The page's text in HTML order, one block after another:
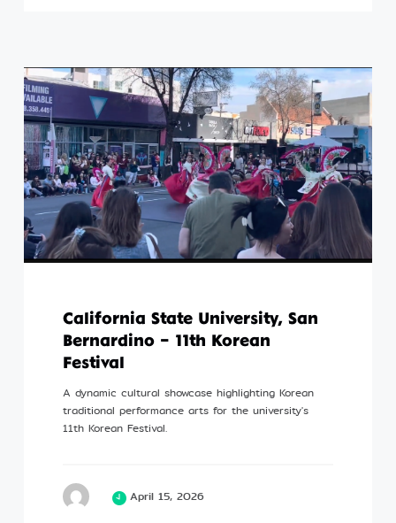
California State University, San
Bernardino – 11th Korean
Festival
A dynamic cultural showcase highlighting Korean
traditional performance arts for the university's
11th Korean Festival.
April 15, 2026